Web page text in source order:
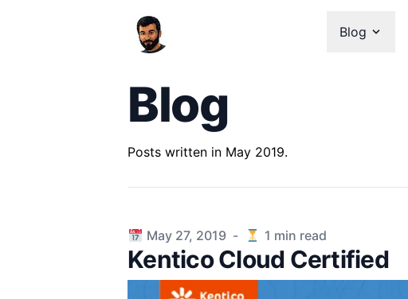
Blog
Blog
Posts written in May 2019.
Published on
May 27, 2019 - 1 min read
Kentico Cloud Certified